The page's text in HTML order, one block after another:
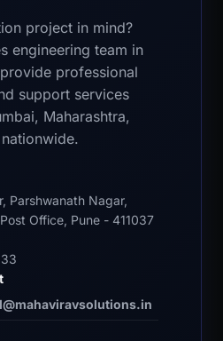
project in mind?
engineering team in
professional
support services
Maharashtra,
Parshwanath Nagar,
Office, Pune - 411037